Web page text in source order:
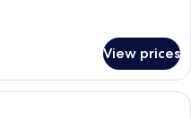
View prices